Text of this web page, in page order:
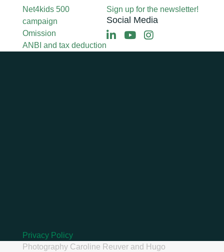
Net4kids 500
campaign
Omission
ANBI and tax deduction
Sign up for the newsletter!
Social Media
Privacy Policy
Photography Caroline Reuver and Hugo